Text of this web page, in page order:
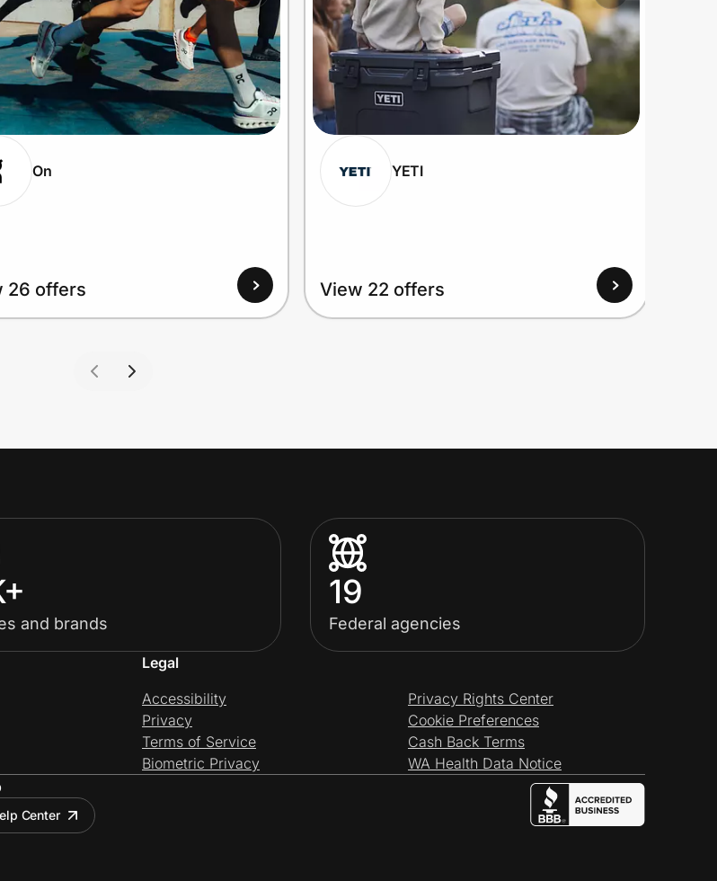
On
26 offers
YETI
View 22 offers
and brands
19
Federal agencies
Legal
Accessibility
Privacy
Terms of Service
Biometric Privacy
Privacy Rights Center
Cookie Preferences
Cash Back Terms
WA Health Data Notice
Center